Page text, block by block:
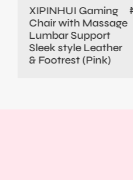
XIPINHUI Gaming
Chair with Massage
Lumbar Support
Sleek style Leather
& Footrest (Pink)